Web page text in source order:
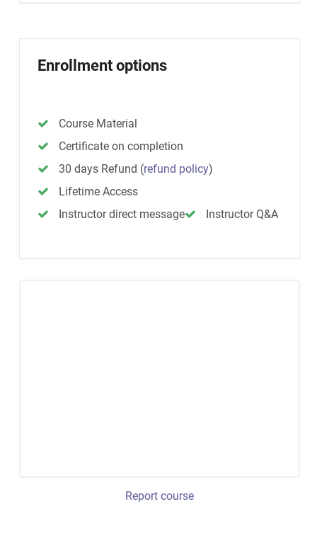
Enrollment options
Course Material
Certificate on completion
30 days Refund (refund policy)
Lifetime Access
Instructor direct message
Instructor Q&A
Report course